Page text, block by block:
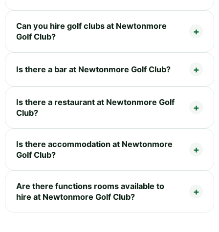
Can you hire golf clubs at Newtonmore
Golf Club?
Is there a bar at Newtonmore Golf Club?
Is there a restaurant at Newtonmore Golf
Club?
Is there accommodation at Newtonmore
Golf Club?
Are there functions rooms available to
hire at Newtonmore Golf Club?